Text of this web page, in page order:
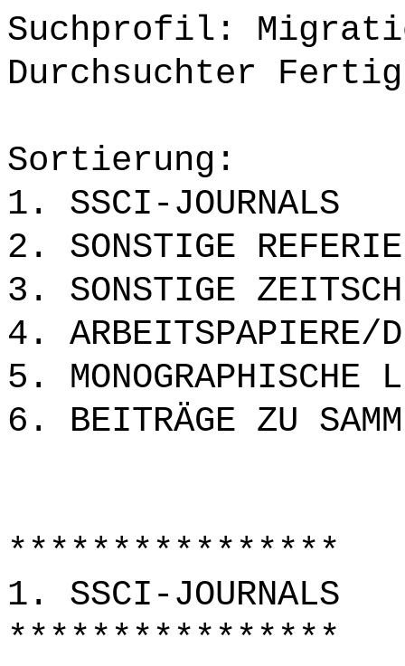
Suchprofil:
Durchsuchter
Sortierung:
1. SSCI-JOURNALS
2. SONSTIGE
3. SONSTIGE
4. ARBEITSPAPIERE/
5. MONOGRAPHISCHE
6. BEITRÄGE ZU
****************
1. SSCI-JOURNALS
****************